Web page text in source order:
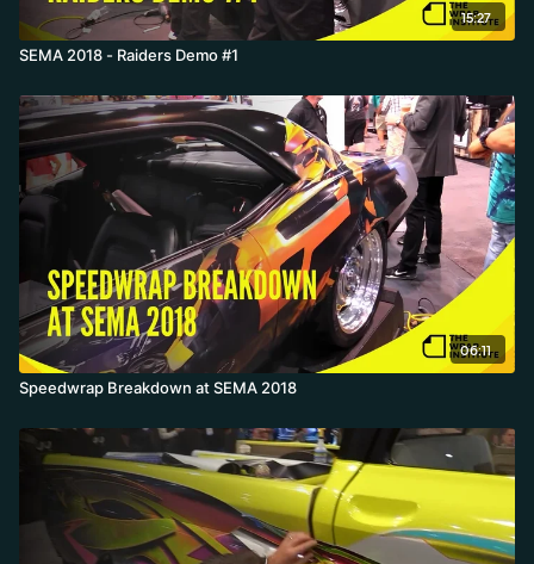
15:27
SEMA 2018 - Raiders Demo #1
06:11
Speedwrap Breakdown at SEMA 2018